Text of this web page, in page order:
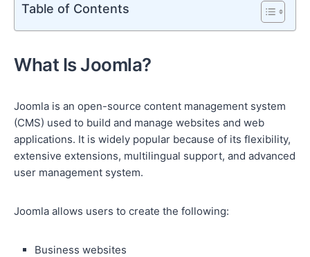
Table of Contents
What Is Joomla?
Joomla is an open-source content management system
(CMS) used to build and manage websites and web
applications. It is widely popular because of its flexibility,
extensive extensions, multilingual support, and advanced
user management system.
Joomla allows users to create the following:
Business websites